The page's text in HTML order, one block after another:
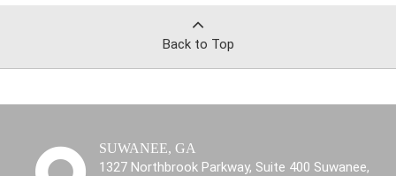
Back to Top
SUWANEE, GA
1327 Northbrook Parkway, Suite 400 Suwanee,